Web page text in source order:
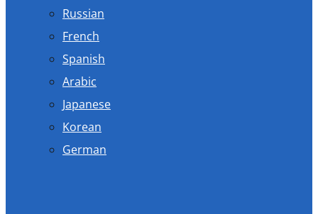
Russian
French
Spanish
Arabic
Japanese
Korean
German